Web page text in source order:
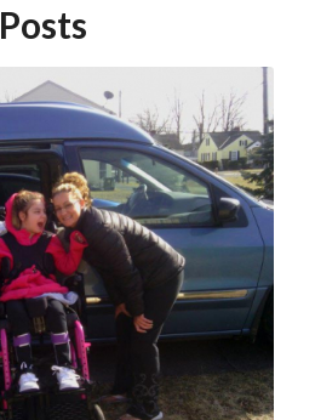
Posts